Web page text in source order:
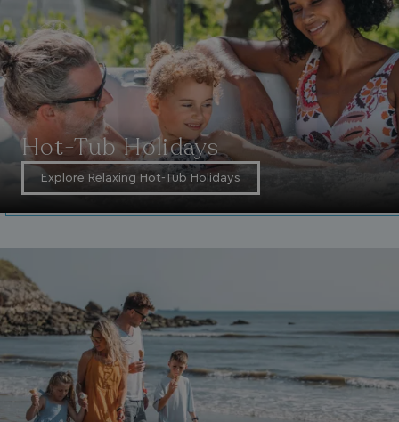
Hot-Tub Holidays
Explore Relaxing Hot-Tub Holidays
_clck .watersideholidaygroup.co.uk 1 year
VISITOR_INFO1_LIVE
Google LLC
.youtube.com
5 months
4 weeks
_gcl_aw
.watersideholidaygroup.co.uk
2 months
4 weeks